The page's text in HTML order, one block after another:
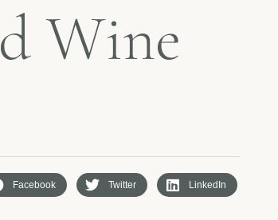
dWine
Facebook Twitter LinkedIn